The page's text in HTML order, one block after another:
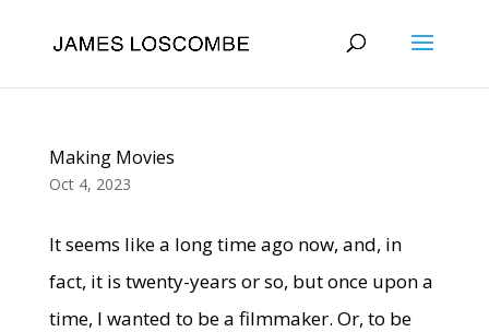
Making Movies
Oct 4, 2023
It seems like a long time ago now, and, in
fact, it is twenty-years or so, but once upon a
time, I wanted to be a filmmaker. Or, to be